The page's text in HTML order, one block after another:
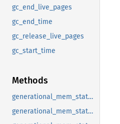
gc_end_live_pages
gc_end_time
gc_release_live_pages
gc_start_time
Methods
generational_mem_stats_on_gc_end
generational_mem_stats_on_gc_release